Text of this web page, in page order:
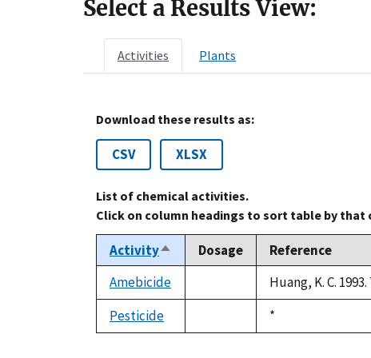
Select a Results View:
Activities Plants
Download these results as:
CSV XLSX
List of chemical activities.
Click on column headings to sort table by
ActivitySort
descending
Dosage
Reference
Amebicide
Huang, K. C.
Pesticide
Duke,
1992
*